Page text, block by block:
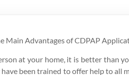
Main Advantages of CDPAP
at your home, it is better than
been trained to offer help to all